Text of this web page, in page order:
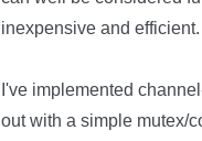
inexpensive and
I've implemented
out with a simple mutex/